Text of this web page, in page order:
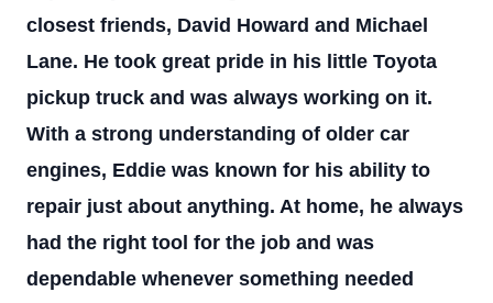
closest friends, David Howard and Michael
Lane. He took great pride in his little Toyota
pickup truck and was always working on it.
With a strong understanding of older car
engines, Eddie was known for his ability to
repair just about anything. At home, he always
had the right tool for the job and was
dependable whenever something needed